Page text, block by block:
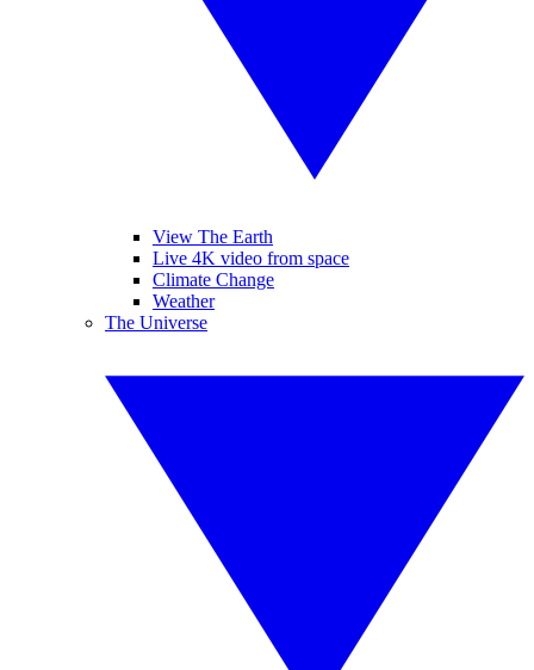
View The Earth
Live 4K video from space
Climate Change
Weather
The Universe